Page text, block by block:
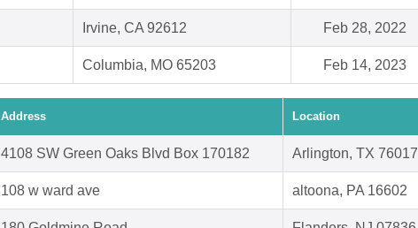
Irvine, CA 92612 Feb 28, 2022
Columbia, MO 65203 Feb 14, 2023
Address Location
4108 SW Green Oaks Blvd Box 170182 Arlington, TX 76017
108 w ward ave altoona, PA 16602